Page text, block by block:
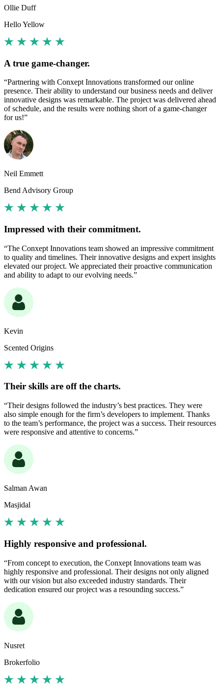
Ollie Duff
Hello Yellow
A true game-changer.
“Partnering with Conxept Innovations transformed our online
presence. Their ability to understand our business needs and deliver
innovative designs was remarkable. The project was delivered ahead
of schedule, and the results were nothing short of a game-changer
for us!”
Neil Emmett
Bend Advisory Group
Impressed with their commitment.
“The Conxept Innovations team showed an impressive commitment
to quality and timelines. Their innovative designs and expert insights
elevated our project. We appreciated their proactive communication
and ability to adapt to our evolving needs.”
Kevin
Scented Origins
Their skills are off the charts.
“Their designs followed the industry’s best practices. They were
also simple enough for the firm’s developers to implement. Thanks
to the team’s performance, the project was a success. Their resources
were responsive and attentive to concerns.”
Salman Awan
Masjidal
Highly responsive and professional.
“From concept to execution, the Conxept Innovations team was
highly responsive and professional. Their designs not only aligned
with our vision but also exceeded industry standards. Their
dedication ensured our project was a resounding success.”
Nusret
Brokerfolio